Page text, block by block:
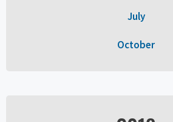
July
October